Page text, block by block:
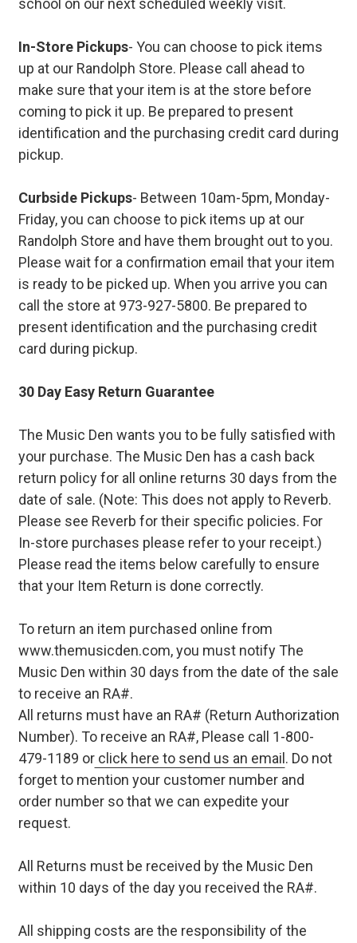
school on our next scheduled weekly visit.
In-Store Pickups- You can choose to pick items
up at our Randolph Store. Please call ahead to
make sure that your item is at the store before
coming to pick it up. Be prepared to present
identification and the purchasing credit card during
pickup.
Curbside Pickups- Between 10am-5pm, Monday-
Friday, you can choose to pick items up at our
Randolph Store and have them brought out to you.
Please wait for a confirmation email that your item
is ready to be picked up. When you arrive you can
call the store at 973-927-5800. Be prepared to
present identification and the purchasing credit
card during pickup.
30 Day Easy Return Guarantee
The Music Den wants you to be fully satisfied with
your purchase. The Music Den has a cash back
return policy for all online returns 30 days from the
date of sale. (Note: This does not apply to Reverb.
Please see Reverb for their specific policies. For
In-store purchases please refer to your receipt.)
Please read the items below carefully to ensure
that your Item Return is done correctly.
To return an item purchased online from
www.themusicden.com, you must notify The
Music Den within 30 days from the date of the sale
to receive an RA#.
All returns must have an RA# (Return Authorization
Number). To receive an RA#, Please call 1-800-
479-1189 orclick here to send us an email . Do not
forget to mention your customer number and
order number so that we can expedite your
request.
All Returns must be received by the Music Den
within 10 days of the day you received the RA#.
All shipping costs are the responsibility of the